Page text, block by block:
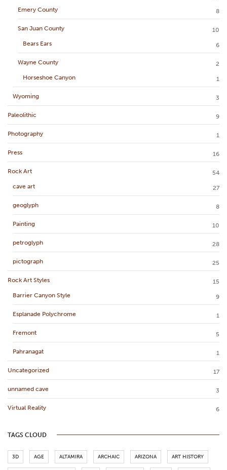
Emery County
8
San Juan County
10
Bears Ears
6
Wayne County
2
Horseshoe Canyon
1
Wyoming 3
Paleolithic 9
Photography 1
Press 16
Rock Art
54
cave art
27
geoglyph 8
Painting 10
petroglyph 28
pictograph 25
Rock Art Styles
15
Barrier Canyon Style
9
Esplanade Polychrome 1
Fremont 5
Pahranagat 1
Uncategorized 17
unnamed cave 3
Virtual Reality 6
TAGS CLOUD
3D AGE ALTAMIRA ARCHAIC ARIZONA ART HISTORY